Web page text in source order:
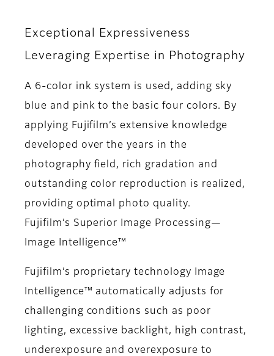
Exceptional Expressiveness
Leveraging Expertise in Photography
A 6-color ink system is used, adding sky
blue and pink to the basic four colors. By
applying Fujifilm’s extensive knowledge
developed over the years in the
photography field, rich gradation and
outstanding color reproduction is realized,
providing optimal photo quality.
Fujifilm’s Superior Image Processing—
Image Intelligence™
Fujifilm’s proprietary technology Image
Intelligence™ automatically adjusts for
challenging conditions such as poor
lighting, excessive backlight, high contrast,
underexposure and overexposure to